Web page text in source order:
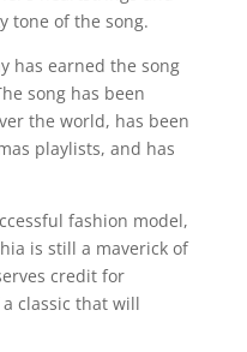
tone of the song.
has earned the song
song has been
the world, has been
playlists, and has
fashion model,
is still a maverick of
credit for
classic that will